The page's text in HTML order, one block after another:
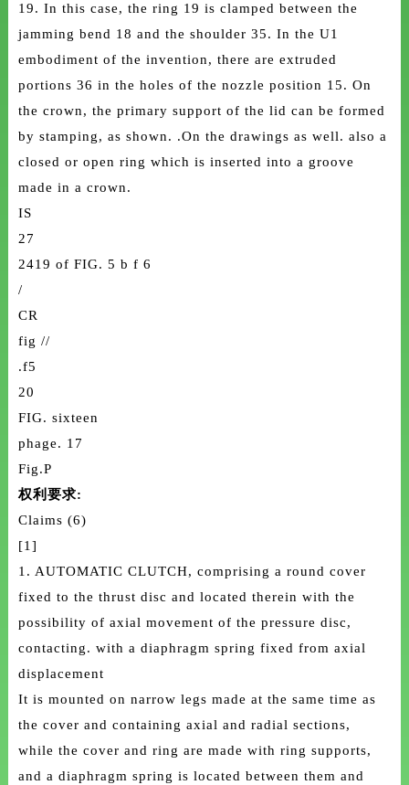
19. In this case, the ring 19 is clamped between the
jamming bend 18 and the shoulder 35. In the U1
embodiment of the invention, there are extruded
portions 36 in the holes of the nozzle position 15. On
the crown, the primary support of the lid can be formed
by stamping, as shown. .On the drawings as well. also a
closed or open ring which is inserted into a groove
made in a crown.
IS
27
2419 of FIG. 5 b f 6
/
CR
fig //
.f5
20
FIG. sixteen
phage. 17
Fig.P
权利要求:
Claims (6)
[1]
1. AUTOMATIC CLUTCH, comprising a round cover
fixed to the thrust disc and located therein with the
possibility of axial movement of the pressure disc,
contacting. with a diaphragm spring fixed from axial
displacement
It is mounted on narrow legs made at the same time as
the cover and containing axial and radial sections,
while the cover and ring are made with ring supports,
and a diaphragm spring is located between them and